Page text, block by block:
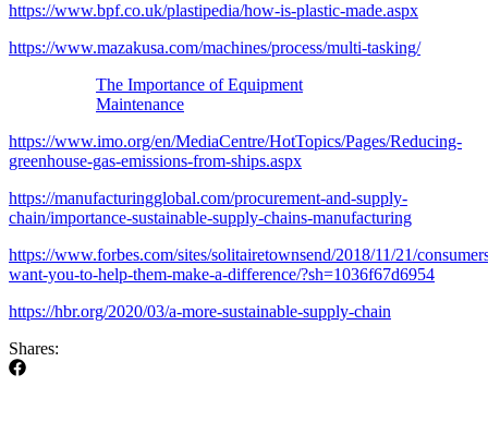
https://www.bpf.co.uk/plastipedia/how-is-plastic-made.aspx
https://www.mazakusa.com/machines/process/multi-tasking/
The Importance of Equipment
Maintenance
https://www.imo.org/en/MediaCentre/HotTopics/Pages/Reducing-
greenhouse-gas-emissions-from-ships.aspx
https://manufacturingglobal.com/procurement-and-supply-
chain/importance-sustainable-supply-chains-manufacturing
https://www.forbes.com/sites/solitairetownsend/2018/11/21/
want-you-to-help-them-make-a-difference/?sh=1036f67d6954
https://hbr.org/2020/03/a-more-sustainable-supply-chain
Shares: